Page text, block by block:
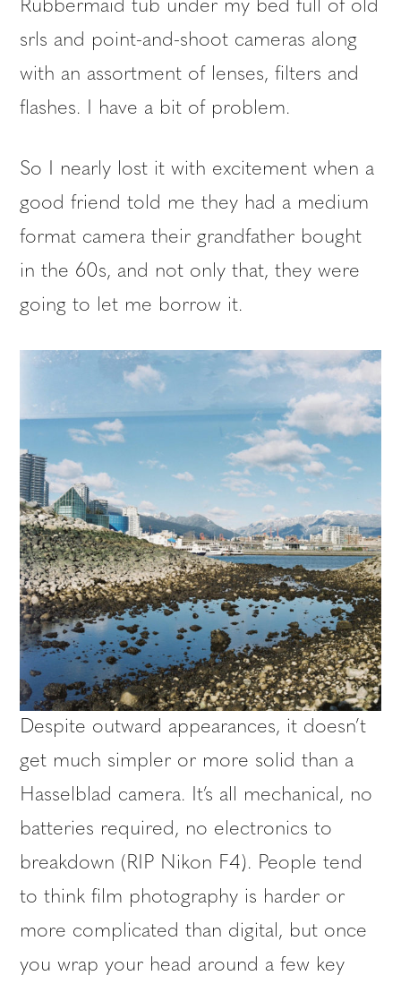
Rubbermaid tub under my bed full of old
srls and point-and-shoot cameras along
with an assortment of lenses, filters and
flashes. I have a bit of problem.
So I nearly lost it with excitement when a
good friend told me they had a medium
format camera their grandfather bought
in the 60s, and not only that, they were
going to let me borrow it.
Despite outward appearances, it doesn’t
get much simpler or more solid than a
Hasselblad camera. It’s all mechanical, no
batteries required, no electronics to
breakdown (RIP Nikon F4). People tend
to think film photography is harder or
more complicated than digital, but once
you wrap your head around a few key